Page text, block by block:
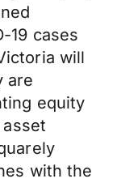
19 cases
will
are
equity
with the